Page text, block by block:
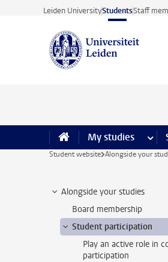
Skip to main content
Leiden UniversityStudentsStaff
My studies
Student website Alongside your
Alongside your studies
Board membership
Student participation
Play an active role in
participation